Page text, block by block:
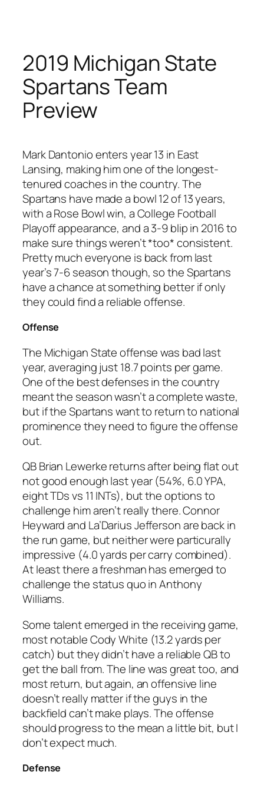
content
2019 Michigan State
Spartans Team
Preview
Mark Dantonio enters year 13 in East
Lansing, making him one of the longest-
tenured coaches in the country. The
Spartans have made a bowl 12 of 13 years,
with a Rose Bowl win, a College Football
Playoff appearance, and a 3-9 blip in 2016 to
make sure things weren’t *too* consistent.
Pretty much everyone is back from last
year’s 7-6 season though, so the Spartans
have a chance at something better if only
they could find a reliable offense.
Offense
The Michigan State offense was bad last
year, averaging just 18.7 points per game.
One of the best defenses in the country
meant the season wasn’t a complete waste,
but if the Spartans want to return to national
prominence they need to figure the offense
out.
QB Brian Lewerke returns after being flat out
not good enough last year (54%, 6.0 YPA,
eight TDs vs 11 INTs), but the options to
challenge him aren’t really there. Connor
Heyward and La’Darius Jefferson are back in
the run game, but neither were particurally
impressive (4.0 yards per carry combined).
At least there a freshman has emerged to
challenge the status quo in Anthony
Williams.
Some talent emerged in the receiving game,
most notable Cody White (13.2 yards per
catch) but they didn’t have a reliable QB to
get the ball from. The line was great too, and
most return, but again, an offensive line
doesn’t really matter if the guys in the
backfield can’t make plays. The offense
should progress to the mean a little bit, but I
don’t expect much.
Defense